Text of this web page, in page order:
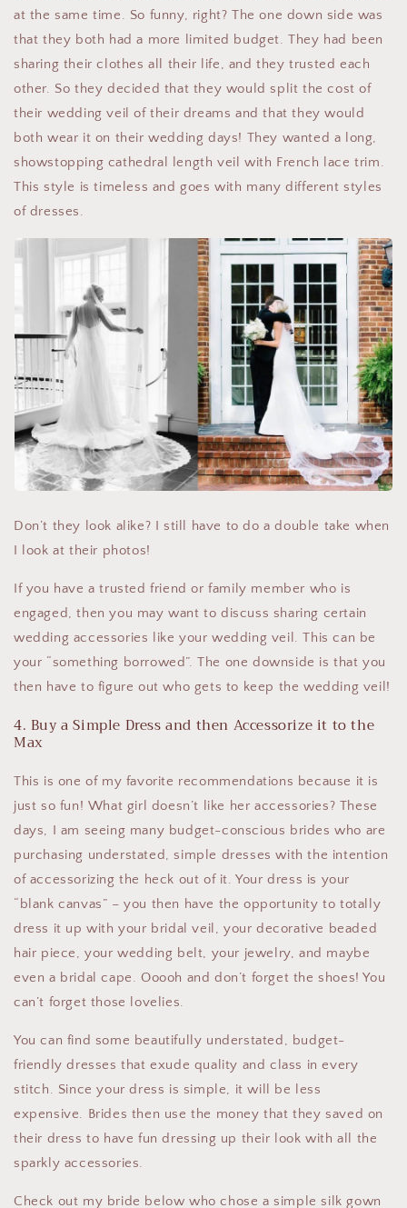
at the same time. So funny, right? The one down side was
that they both had a more limited budget. They had been
sharing their clothes all their life, and they trusted each
other. So they decided that they would split the cost of
their wedding veil of their dreams and that they would
both wear it on their wedding days! They wanted a long,
showstopping cathedral length veil with French lace trim.
This style is timeless and goes with many different styles
of dresses.
Don’t they look alike? I still have to do a double take when
I look at their photos!
If you have a trusted friend or family member who is
engaged, then you may want to discuss sharing certain
wedding accessories like your wedding veil. This can be
your “something borrowed”. The one downside is that you
then have to figure out who gets to keep the wedding veil!
4. Buy a Simple Dress and then Accessorize it to the
Max
This is one of my favorite recommendations because it is
just so fun! What girl doesn’t like her accessories? These
days, I am seeing many budget-conscious brides who are
purchasing understated, simple dresses with the intention
of accessorizing the heck out of it. Your dress is your
“blank canvas” – you then have the opportunity to totally
dress it up with your bridal veil, your decorative beaded
hair piece, your wedding belt, your jewelry, and maybe
even a bridal cape. Ooooh and don’t forget the shoes! You
can’t forget those lovelies.
You can find some beautifully understated, budget-
friendly dresses that exude quality and class in every
stitch. Since your dress is simple, it will be less
expensive. Brides then use the money that they saved on
their dress to have fun dressing up their look with all the
sparkly accessories.
Check out my bride below who chose a simple silk gown